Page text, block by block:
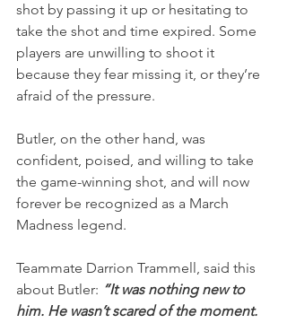
shot by passing it up or hesitating to
take the shot and time expired. Some
players are unwilling to shoot it
because they fear missing it, or they’re
afraid of the pressure.
Butler, on the other hand, was
confident, poised, and willing to take
the game-winning shot, and will now
forever be recognized as a March
Madness legend.
Teammate Darrion Trammell, said this
about Butler: “It was nothing new to
him. He wasn’t scared of the moment.